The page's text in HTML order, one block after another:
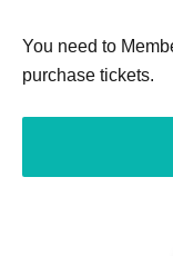
You need to
purchase tickets.